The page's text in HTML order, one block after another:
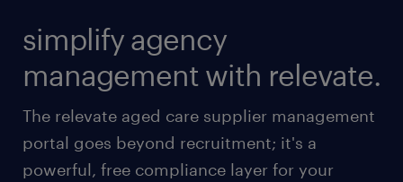
simplify agency
management with relevate.
The relevate aged care supplier management
portal goes beyond recruitment; it's a
powerful, free compliance layer for your